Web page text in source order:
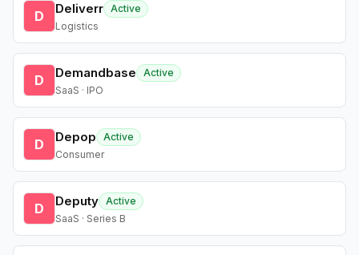
D Deliverr Active
Logistics
D Demandbase
Active
SaaS · IPO
D Depop
Active
Consumer
D Deputy Active
SaaS · Series B